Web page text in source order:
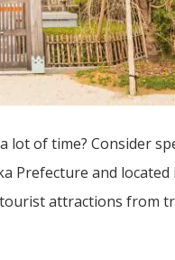
lot of time? Consider
Prefecture and
attractions from